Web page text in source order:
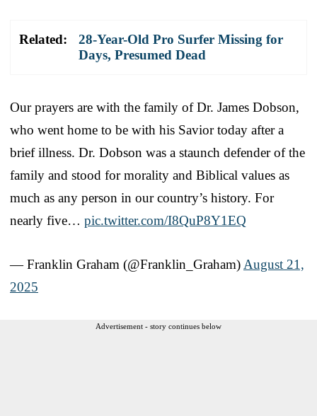
Related:
28-Year-Old Pro Surfer Missing for
Days, Presumed Dead
Our prayers are with the family of Dr. James Dobson,
who went home to be with his Savior today after a
brief illness. Dr. Dobson was a staunch defender of the
family and stood for morality and Biblical values as
much as any person in our country’s history. For
nearly five… pic.twitter.com/I8QuP8Y1EQ
— Franklin Graham (@Franklin_Graham) August 21,
2025
Advertisement - story continues below